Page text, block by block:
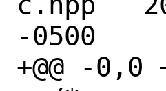
-0500
+@@ -0,0